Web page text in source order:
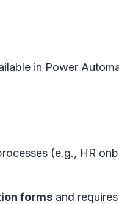
in Power
(e.g., HR
forms and